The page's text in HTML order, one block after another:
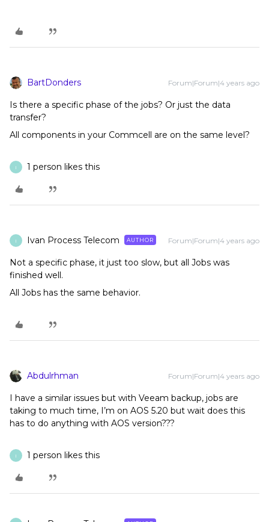
BartDonders Forum|Forum|4 years ago
Is there a specific phase of the jobs? Or just the data
transfer?
All components in your Commcell are on the same level?
I 1 person likes this
I Ivan Process Telecom AUTHOR Forum|Forum|4 years ago
Not a specific phase, it just too slow, but all Jobs was
finished well.
All Jobs has the same behavior.
Abdulrhman Forum|Forum|4 years ago
I have a similar issues but with Veeam backup, jobs are
taking to much time, I’m on AOS 5.20 but wait does this
has to do anything with AOS version???
I 1 person likes this